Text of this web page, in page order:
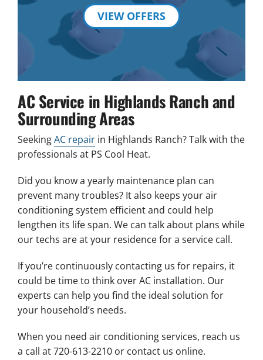
VIEW OFFERS
AC Service in Highlands Ranch and
Surrounding Areas
SeekingAC repairin Highlands Ranch? Talk with the
professionals at PS Cool Heat.
Did you know a yearly maintenance plan can
prevent many troubles? It also keeps your air
conditioning system efficient and could help
lengthen its life span. We can talk about plans while
our techs are at your residence for a service call.
If you’re continuously contacting us for repairs, it
could be time to think over AC installation. Our
experts can help you find the ideal solution for
your household’s needs.
When you need air conditioning services, reach us
a call at 720-613-2210 or contact us online.